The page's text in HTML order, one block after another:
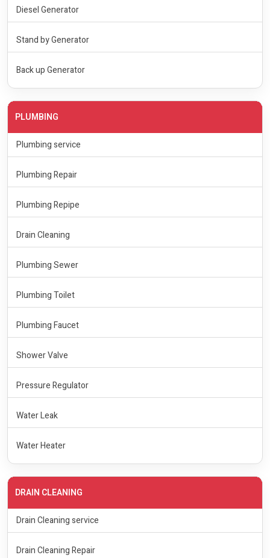
Diesel Generator
Stand by Generator
Back up Generator
PLUMBING
Plumbing service
Plumbing Repair
Plumbing Repipe
Drain Cleaning
Plumbing Sewer
Plumbing Toilet
Plumbing Faucet
Shower Valve
Pressure Regulator
Water Leak
Water Heater
DRAIN CLEANING
Drain Cleaning service
Drain Cleaning Repair